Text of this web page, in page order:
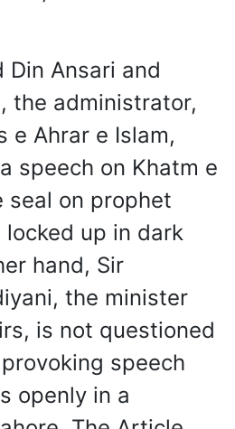
Din Ansari and
the administrator,
e Ahrar e Islam,
speech on Khatm e
seal on prophet
up in dark
hand, Sir
the minister
is not questioned
speech
openly in a